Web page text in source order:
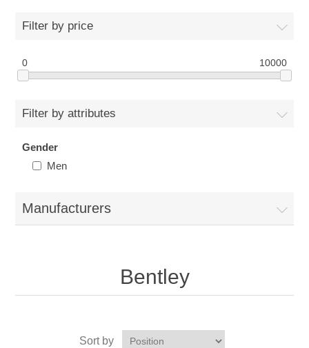
Filter by price
0 10000
Filter by attributes
Gender
Men
Manufacturers
Bentley
Sort by